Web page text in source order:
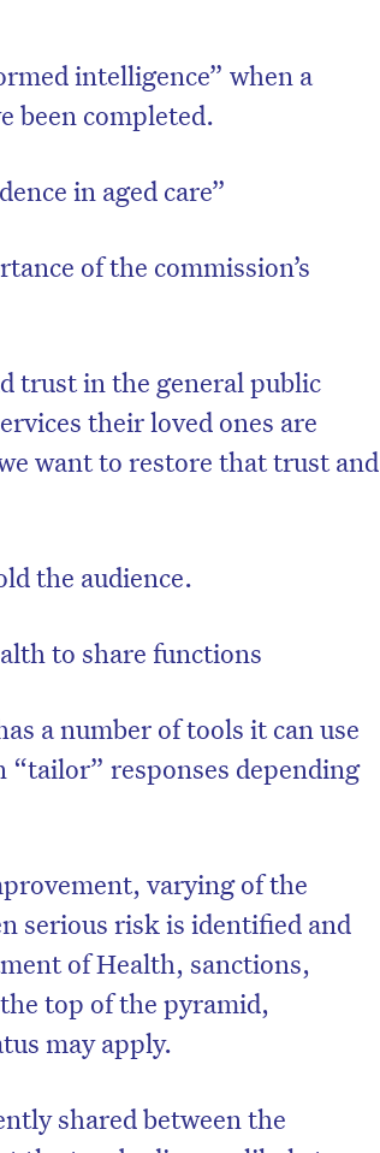
intelligence” when a
been completed.
in aged care”
of the commission’s
trust in the general public
their loved ones are
want to restore that trust and
the audience.
to share functions
a number of tools it can use
“tailor” responses depending
varying of the
serious risk is identified and
of Health, sanctions,
top of the pyramid,
may apply.
shared between the